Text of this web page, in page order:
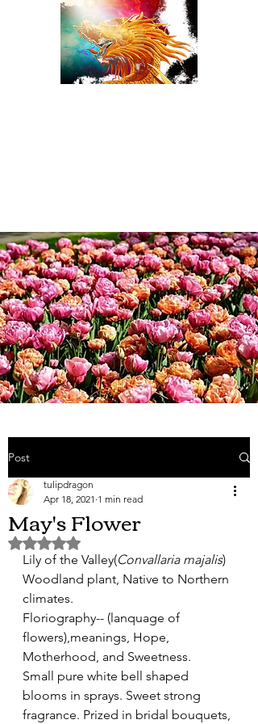
Post
May's Flower
tulipdragon
Apr 18, 2021 1 min read
Rated NaN out of 5 stars.
Lily of the Valley(Convallaria majalis)
Woodland plant, Native to Northern
climates.
Floriography-- (lanquage of
flowers),meanings, Hope,
Motherhood, and Sweetness.
Small pure white bell shaped
blooms in sprays. Sweet strong
fragrance. Prized in bridal bouquets,